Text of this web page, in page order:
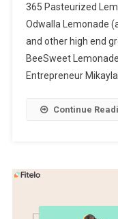
365 Pasteurized
Odwalla Lemonade
and other high end
BeeSweet
Entrepreneur Mikayla
Continue